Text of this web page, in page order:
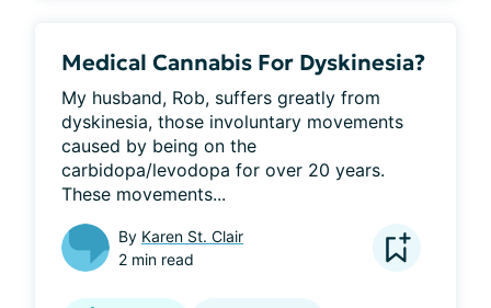
Medical Cannabis For Dyskinesia?
My husband, Rob, suffers greatly from
dyskinesia, those involuntary movements
caused by being on the
carbidopa/levodopa for over 20 years.
These movements...
By Karen St. Clair
2 min read